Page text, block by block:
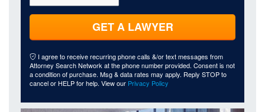
GET A LAWYER
I agree to receive recurring phone calls &/or text messages from
Attorney Search Network at the phone number provided. Consent is not
a condition of purchase. Msg & data rates may apply. Reply STOP to
cancel or HELP for help. View our Privacy Policy